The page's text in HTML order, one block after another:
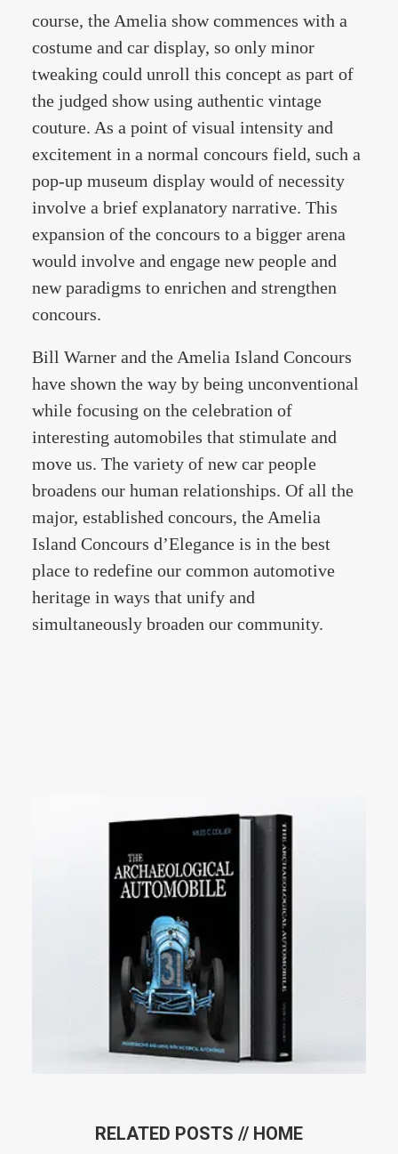
course, the Amelia show commences with a
costume and car display, so only minor
tweaking could unroll this concept as part of
the judged show using authentic vintage
couture. As a point of visual intensity and
excitement in a normal concours field, such a
pop-up museum display would of necessity
involve a brief explanatory narrative. This
expansion of the concours to a bigger arena
would involve and engage new people and
new paradigms to enrichen and strengthen
concours.
Bill Warner and the Amelia Island Concours
have shown the way by being unconventional
while focusing on the celebration of
interesting automobiles that stimulate and
move us. The variety of new car people
broadens our human relationships. Of all the
major, established concours, the Amelia
Island Concours d’Elegance is in the best
place to redefine our common automotive
heritage in ways that unify and
simultaneously broaden our community.
RELATED POSTS // HOME